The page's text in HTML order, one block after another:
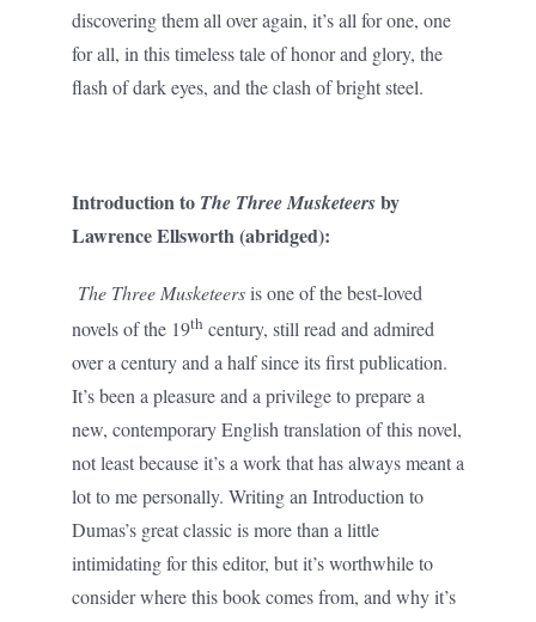
discovering them all over again, it’s all for one, one
for all, in this timeless tale of honor and glory, the
flash of dark eyes, and the clash of bright steel.
Introduction to The Three Musketeersby
Lawrence Ellsworth (abridged):
The Three Musketeersis one of the best-loved
novels of the 19thcentury, still read and admired
over a century and a half since its first publication.
It’s been a pleasure and a privilege to prepare a
new, contemporary English translation of this novel,
not least because it’s a work that has always meant a
lot to me personally. Writing an Introduction to
Dumas’s great classic is more than a little
intimidating for this editor, but it’s worthwhile to
consider where this book comes from, and why it’s